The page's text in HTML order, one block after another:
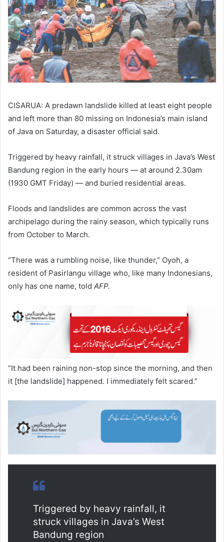
CISARUA: A predawn landslide killed at least eight people
and left more than 80 missing on Indonesia’s main island
of Java on Saturday, a disaster official said.
Triggered by heavy rainfall, it struck villages in Java’s West
Bandung region in the early hours — at around 2.30am
(1930 GMT Friday) — and buried residential areas.
Floods and landslides are common across the vast
archipelago during the rainy season, which typically runs
from October to March.
“There was a rumbling noise, like thunder,” Oyoh, a
resident of Pasirlangu village who, like many Indonesians,
only has one name, told AFP.
“It had been raining non-stop since the morning, and then
it [the landslide] happened. I immediately felt scared.”
Triggered by heavy rainfall, it
struck villages in Java’s West
Bandung region